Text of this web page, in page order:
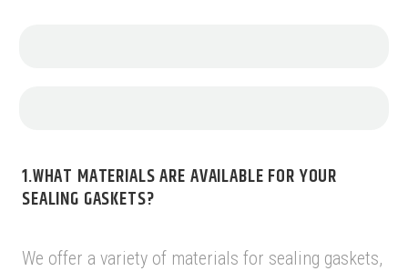
1.WHAT MATERIALS ARE AVAILABLE FOR YOUR
SEALING GASKETS?
We offer a variety of materials for sealing gaskets,